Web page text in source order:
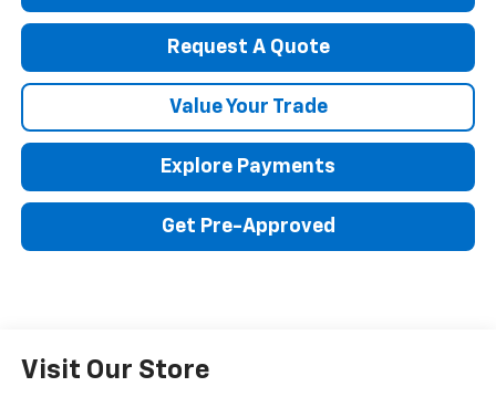
Request A Quote
Value Your Trade
Explore Payments
Get Pre-Approved
Visit Our Store